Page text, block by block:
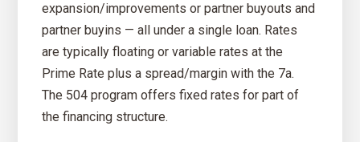
expansion/improvements or partner buyouts and
partner buyins — all under a single loan. Rates
are typically floating or variable rates at the
Prime Rate plus a spread/margin with the 7a.
The 504 program offers fixed rates for part of
the financing structure.